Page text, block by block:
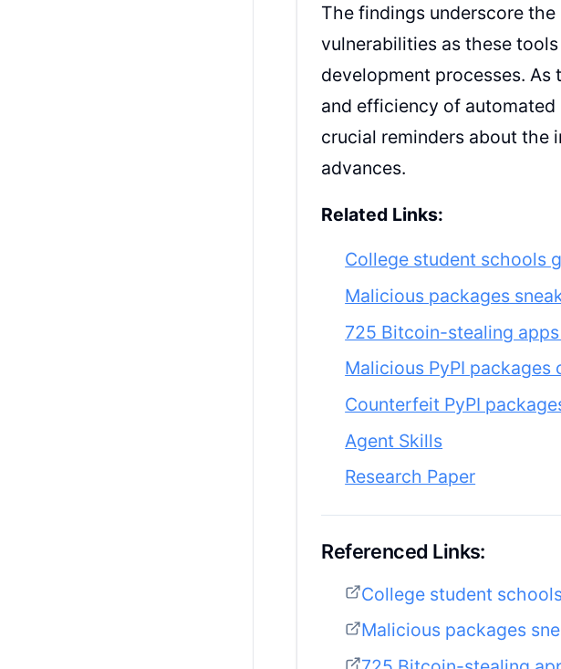
The findings underscore
vulnerabilities as these
development processes.
and efficiency of
crucial reminders about the
advances.
Related Links:
College student schools
Malicious packages
725 Bitcoin-stealing
Malicious PyPI
Counterfeit PyPI
Agent Skills
Research Paper
Referenced Links:
College student
Malicious packages